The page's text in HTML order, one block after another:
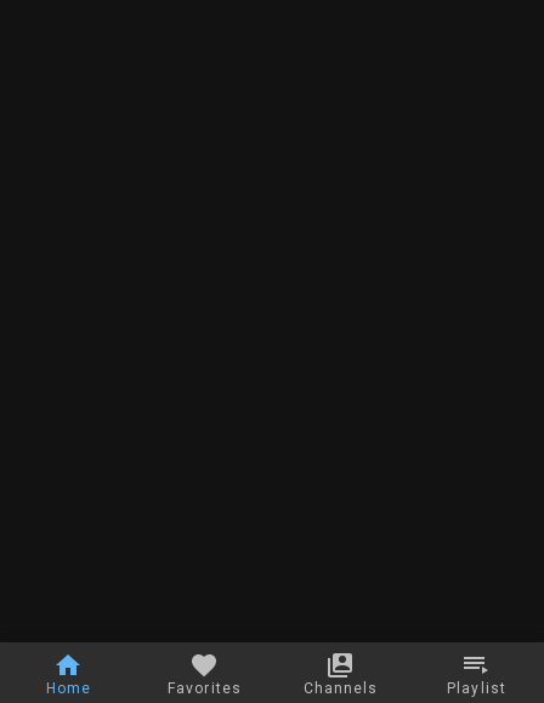
Home Favorites Channels Playlist